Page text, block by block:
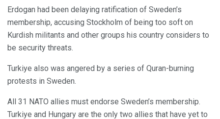
Erdogan had been delaying ratification of Sweden’s
membership, accusing Stockholm of being too soft on
Kurdish militants and other groups his country considers to
be security threats.
Turkiye also was angered by a series of Quran-burning
protests in Sweden.
All 31 NATO allies must endorse Sweden’s membership.
Turkiye and Hungary are the only two allies that have yet to